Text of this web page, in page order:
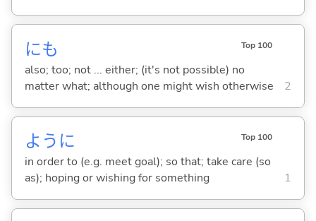
にも Top 100
also; too; not ... either; (it's not possible) no
matter what; although one might wish otherwise
2
ように Top 100
in order to (e.g. meet goal); so that; take care (so
as); hoping or wishing for something
1